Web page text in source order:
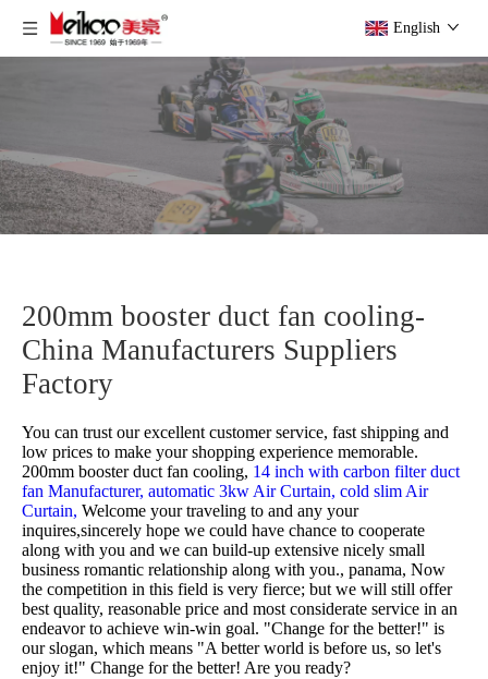
English
200mm booster duct fan cooling-
China Manufacturers Suppliers
Factory
You can trust our excellent customer service, fast shipping and
low prices to make your shopping experience memorable.
200mm booster duct fan cooling, 14 inch with carbon filter duct
fan Manufacturer, automatic 3kw Air Curtain, cold slim Air
Curtain, Welcome your traveling to and any your
inquires,sincerely hope we could have chance to cooperate
along with you and we can build-up extensive nicely small
business romantic relationship along with you., panama, Now
the competition in this field is very fierce; but we will still offer
best quality, reasonable price and most considerate service in an
endeavor to achieve win-win goal. "Change for the better!" is
our slogan, which means "A better world is before us, so let's
enjoy it!" Change for the better! Are you ready?